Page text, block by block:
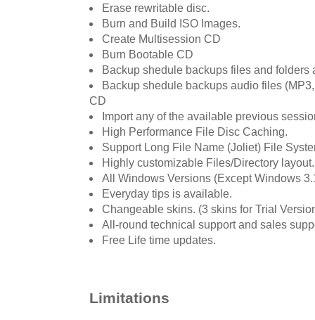
Erase rewritable disc.
Burn and Build ISO Images.
Create Multisession CD
Burn Bootable CD
Backup shedule backups files and folders
Backup shedule backups audio files
CD
Import any of the available previous
High Performance File Disc Caching.
Support Long File Name (Joliet) File
Highly customizable Files/Directory layout.
All Windows Versions (Except Windows
Everyday tips is available.
Changeable skins. (3 skins for Trial
All-round technical support and sales
Free Life time updates.
Limitations